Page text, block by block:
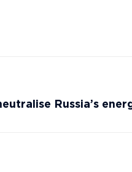
Russia’s